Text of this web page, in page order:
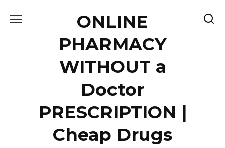
ONLINE
PHARMACY
WITHOUT a
Doctor
PRESCRIPTION |
Cheap Drugs